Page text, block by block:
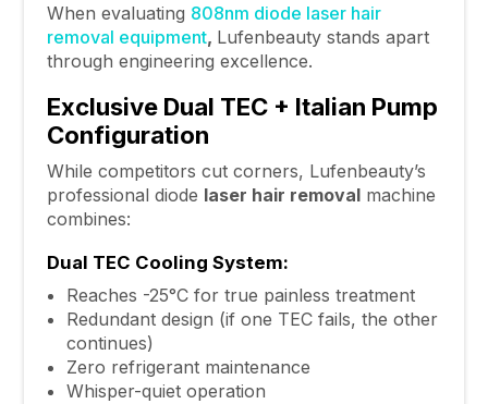
When evaluating 808nm diode laser hair
removal equipment, Lufenbeauty stands apart
through engineering excellence.
Exclusive Dual TEC + Italian Pump
Configuration
While competitors cut corners, Lufenbeauty’s
professional diode laser hair removalmachine
combines:
Dual TEC Cooling System:
Reaches -25°C for true painless treatment
Redundant design (if one TEC fails, the other
continues)
Zero refrigerant maintenance
Whisper-quiet operation